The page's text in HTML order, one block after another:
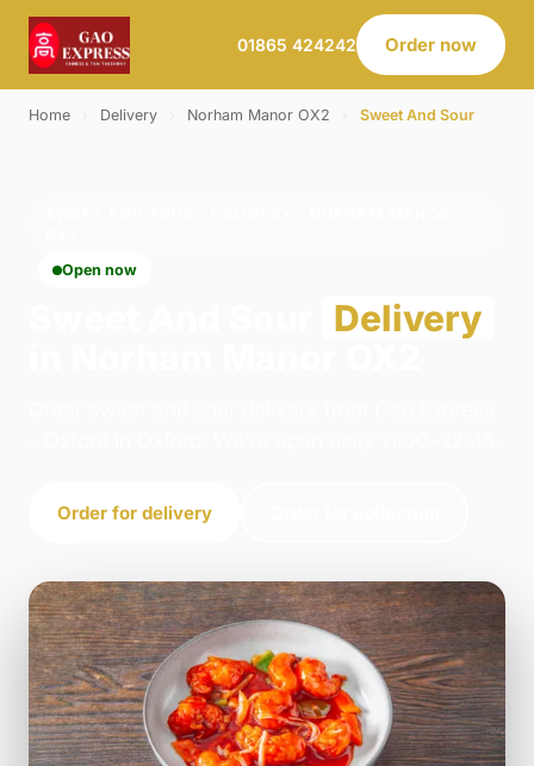
01865 424242 Order now
Home Delivery Norham Manor OX2 Sweet And Sour
Open now
Delivery
Order for delivery